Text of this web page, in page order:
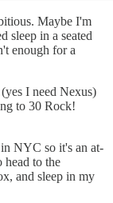
Maybe I'm
sleep in a seated
enough for a
I need Nexus)
to 30 Rock!
NYC so it's an at-
to the
and sleep in my